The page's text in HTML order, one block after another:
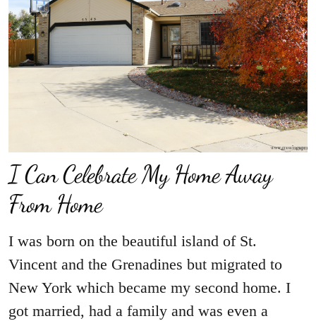
I Can Celebrate My Home Away
From Home
I was born on the beautiful island of St.
Vincent and the Grenadines but migrated to
New York which became my second home. I
got married, had a family and was even a